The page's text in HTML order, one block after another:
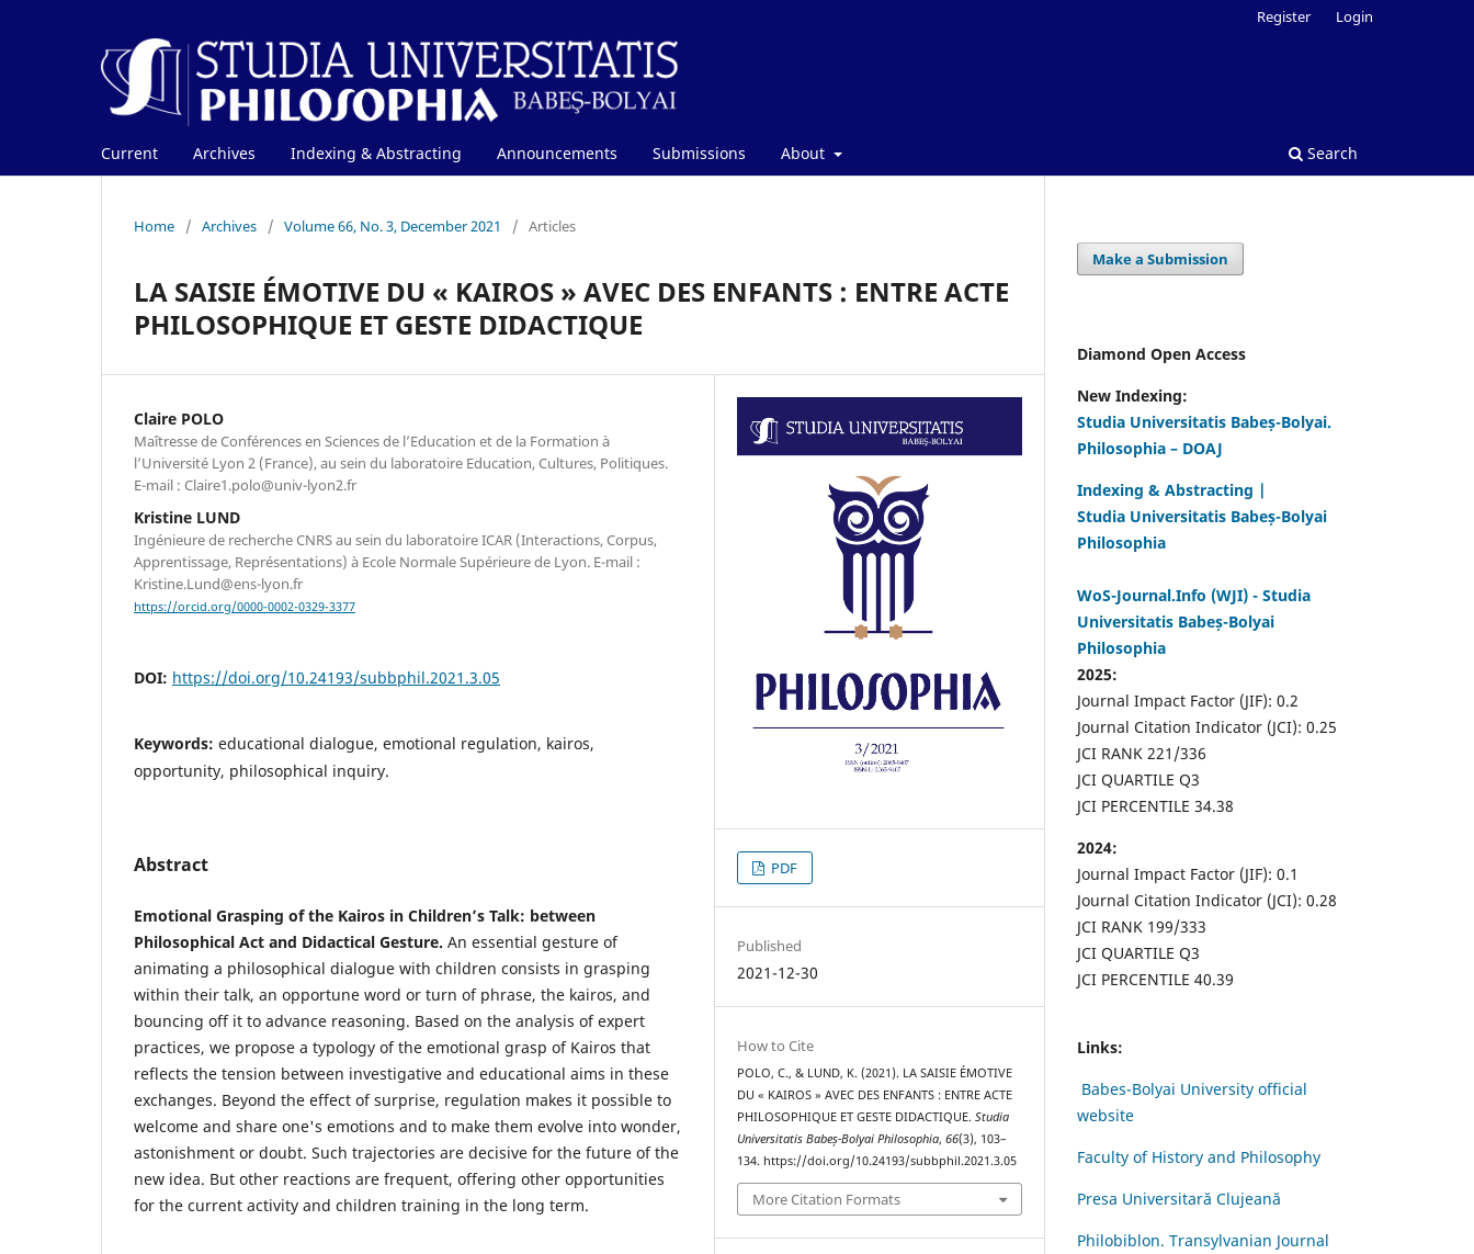
Current Archives Indexing & Abstracting Announcements Submissions About Search
Register Login
Home / Archives / Volume 66, No. 3, December 2021 / Articles
LA SAISIE ÉMOTIVE DU « KAIROS » AVEC DES ENFANTS : ENTRE ACTE
PHILOSOPHIQUE ET GESTE DIDACTIQUE
Claire POLO
Maîtresse de Conférences en Sciences de l’Education et de la Formation à
l’Université Lyon 2 (France), au sein du laboratoire Education, Cultures, Politiques.
E-mail : Claire1.polo@univ-lyon2.fr
Kristine LUND
Ingénieure de recherche CNRS au sein du laboratoire ICAR (Interactions, Corpus,
Apprentissage, Représentations) à Ecole Normale Supérieure de Lyon. E-mail :
Kristine.Lund@ens-lyon.fr
https://orcid.org/0000-0002-0329-3377
DOI: https://doi.org/10.24193/subbphil.2021.3.05
Keywords: educational dialogue, emotional regulation, kairos,
opportunity, philosophical inquiry.
Abstract
Emotional Grasping of the Kairos in Children’s Talk: between
Philosophical Act and Didactical Gesture. An essential gesture of
animating a philosophical dialogue with children consists in grasping
within their talk, an opportune word or turn of phrase, the kairos, and
bouncing off it to advance reasoning. Based on the analysis of expert
practices, we propose a typology of the emotional grasp of Kairos that
reflects the tension between investigative and educational aims in these
exchanges. Beyond the effect of surprise, regulation makes it possible to
welcome and share one's emotions and to make them evolve into wonder,
astonishment or doubt. Such trajectories are decisive for the future of the
new idea. But other reactions are frequent, offering other opportunities
for the current activity and children training in the long term.
PDF
Published
2021-12-30
How to Cite
POLO, C., & LUND, K. (2021). LA SAISIE ÉMOTIVE
DU « KAIROS » AVEC DES ENFANTS : ENTRE ACTE
PHILOSOPHIQUE ET GESTE DIDACTIQUE.Studia
Universitatis Babeș-Bolyai Philosophia,66(3), 103–
134. https://doi.org/10.24193/subbphil.2021.3.05
More Citation Formats
Make a Submission
Diamond Open Access
New Indexing:
Studia Universitatis Babeș-Bolyai.
Philosophia – DOAJ
Indexing & Abstracting |
Studia Universitatis Babeș-Bolyai
Philosophia
WoS-Journal.Info (WJI) - Studia
Universitatis Babeș-Bolyai
Philosophia
2025:
Journal Impact Factor (JIF): 0.2
Journal Citation Indicator (JCI): 0.25
JCI RANK 221/336
JCI QUARTILE Q3
JCI PERCENTILE 34.38
2024:
Journal Impact Factor (JIF): 0.1
Journal Citation Indicator (JCI): 0.28
JCI RANK 199/333
JCI QUARTILE Q3
JCI PERCENTILE 40.39
Links:
Babes-Bolyai University official
website
Faculty of History and Philosophy
Presa Universitară Clujeană
Philobiblon. Transylvanian Journal